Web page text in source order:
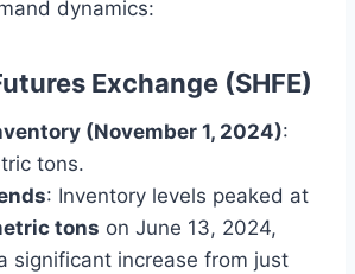
dynamics:
Exchange (SHFE)
(November 1, 2024):
tons.
: Inventory levels peaked at
tons on June 13, 2024,
significant increase from just